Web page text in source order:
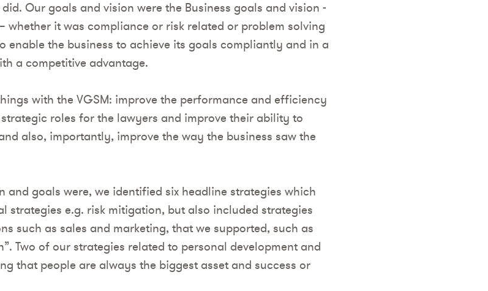
Our goals and vision were the Business goals and vision -
whether it was compliance or risk related or problem solving
enable the business to achieve its goals compliantly and in a
a competitive advantage.
with the VGSM: improve the performance and efficiency
roles for the lawyers and improve their ability to
also, importantly, improve the way the business saw the
and goals were, we identified six headline strategies which
strategies e.g. risk mitigation, but also included strategies
such as sales and marketing, that we supported, such as
Two of our strategies related to personal development and
that people are always the biggest asset and success or